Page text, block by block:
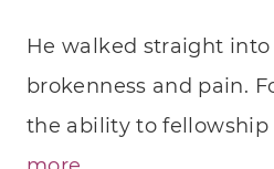
He walked straight into
brokenness and pain.
the ability to fellowship